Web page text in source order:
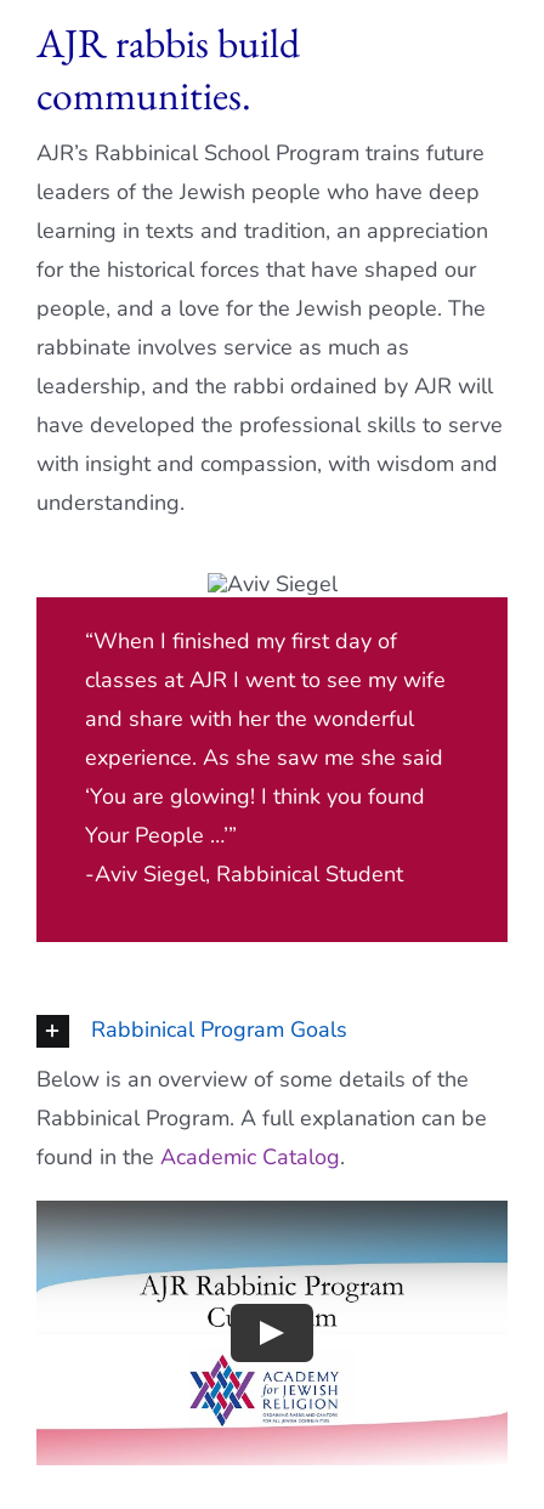
Current AJR Community
Donate
AJR rabbis build
communities.
AJR’s Rabbinical School Program trains future
leaders of the Jewish people who have deep
learning in texts and tradition, an appreciation
for the historical forces that have shaped our
people, and a love for the Jewish people. The
rabbinate involves service as much as
leadership, and the rabbi ordained by AJR will
have developed the professional skills to serve
with insight and compassion, with wisdom and
understanding.
“When I finished my first day of
classes at AJR I went to see my wife
and share with her the wonderful
experience. As she saw me she said
‘You are glowing! I think you found
Your People …’”
-Aviv Siegel, Rabbinical Student
Rabbinical Program Goals
Below is an overview of some details of the
Rabbinical Program. A full explanation can be
found in the Academic Catalog.